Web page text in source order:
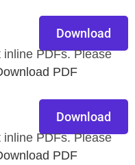
Download
PDFs. Please
PDF
Download
PDFs. Please
PDF